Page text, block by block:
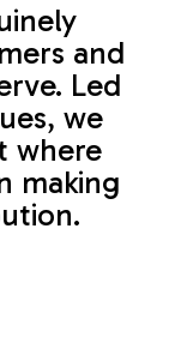
and
Led
we
where
making